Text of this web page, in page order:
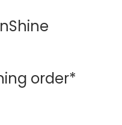
order*